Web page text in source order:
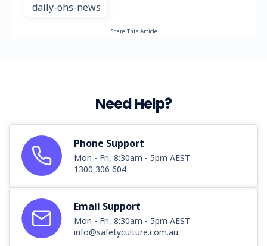
daily-ohs-news
Share This Article
Need Help?
Phone Support
Mon - Fri, 8:30am - 5pm AEST
1300 306 604
Email Support
Mon - Fri, 8:30am - 5pm AEST
info@safetyculture.com.au